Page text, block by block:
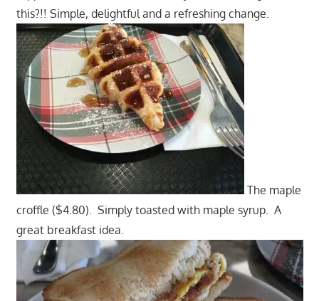
this?!! Simple, delightful and a refreshing change.
The maple
croffle ($4.80). Simply toasted with maple syrup. A
great breakfast idea.